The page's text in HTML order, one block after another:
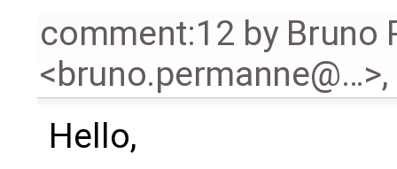
comment:12 by Bruno
<bruno.permanne@…>,
Hello,